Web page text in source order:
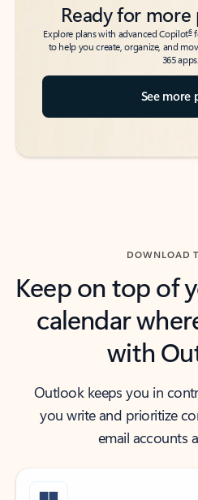
Ready for
Explore plans with advanced Copilot6
to help you create, organize, and
365 apps.
See more
DOWNLOAD
Keep on top of
calendar
with
Outlook keeps you in
you write and prioritize
email accounts